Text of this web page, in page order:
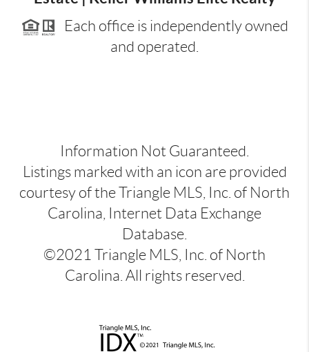
Each office is independently owned
and operated.
Information Not Guaranteed.
Listings marked with an icon are provided
courtesy of the Triangle MLS, Inc. of North
Carolina, Internet Data Exchange
Database.
©2021 Triangle MLS, Inc. of North
Carolina. All rights reserved.